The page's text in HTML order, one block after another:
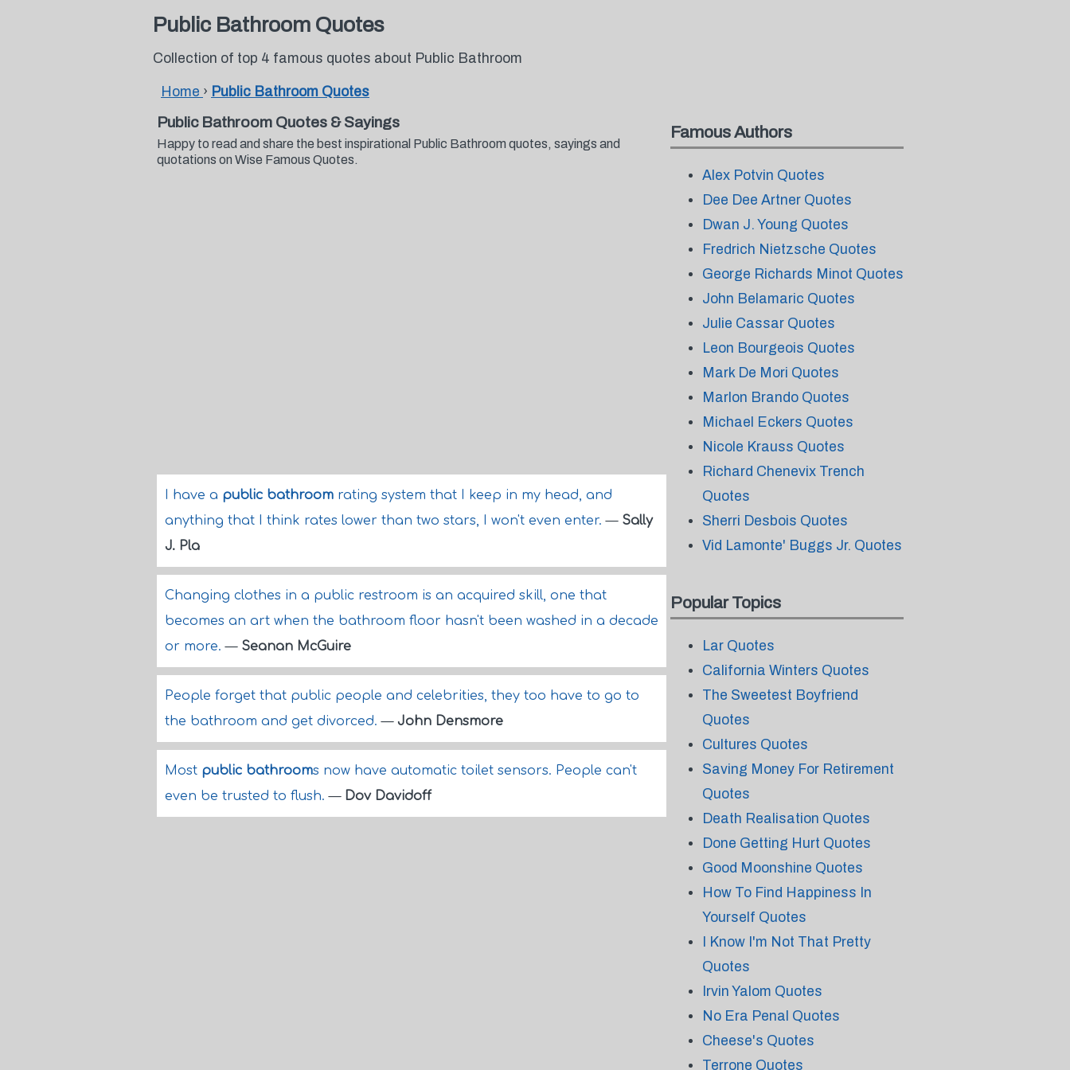
Public Bathroom Quotes
Collection of top 4 famous quotes about Public Bathroom
Home › Public Bathroom Quotes
Public Bathroom Quotes & Sayings
Happy to read and share the best inspirational Public Bathroom quotes, sayings and
quotations on Wise Famous Quotes.
I have a public bathroom rating system that I keep in my head, and
anything that I think rates lower than two stars, I won't even enter.— Sally
J. Pla
Changing clothes in a public restroom is an acquired skill, one that
becomes an art when the bathroom floor hasn't been washed in a decade
or more.— Seanan McGuire
People forget that public people and celebrities, they too have to go to
the bathroom and get divorced.— John Densmore
Most public bathrooms now have automatic toilet sensors. People can't
even be trusted to flush.— Dov Davidoff
Famous Authors
Alex Potvin Quotes
Dee Dee Artner Quotes
Dwan J. Young Quotes
Fredrich Nietzsche Quotes
George Richards Minot Quotes
John Belamaric Quotes
Julie Cassar Quotes
Leon Bourgeois Quotes
Mark De Mori Quotes
Marlon Brando Quotes
Michael Eckers Quotes
Nicole Krauss Quotes
Richard Chenevix Trench
Quotes
Sherri Desbois Quotes
Vid Lamonte' Buggs Jr. Quotes
Popular Topics
Lar Quotes
California Winters Quotes
The Sweetest Boyfriend
Quotes
Cultures Quotes
Saving Money For Retirement
Quotes
Death Realisation Quotes
Done Getting Hurt Quotes
Good Moonshine Quotes
How To Find Happiness In
Yourself Quotes
I Know I'm Not That Pretty
Quotes
Irvin Yalom Quotes
No Era Penal Quotes
Cheese's Quotes
Terrone Quotes